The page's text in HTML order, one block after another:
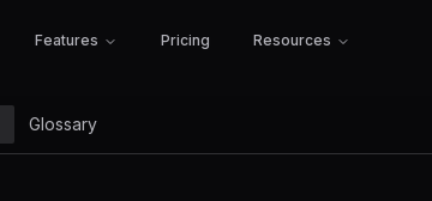
Features Pricing Resources
Glossary